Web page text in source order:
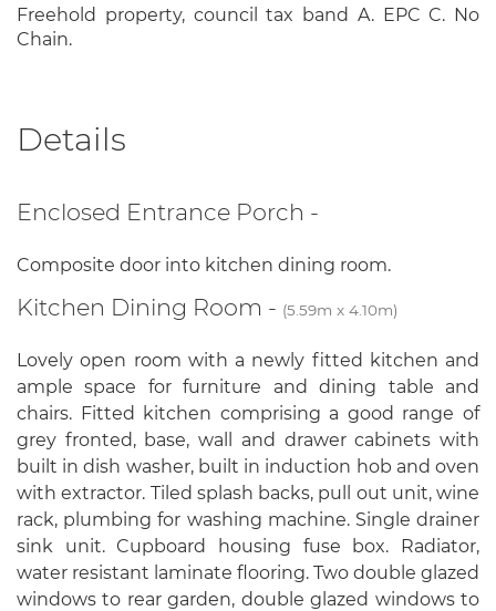
Freehold property, council tax band A. EPC C. No
Chain.
Details
Enclosed Entrance Porch -
Composite door into kitchen dining room.
Kitchen Dining Room - (5.59m x 4.10m)
Lovely open room with a newly fitted kitchen and
ample space for furniture and dining table and
chairs. Fitted kitchen comprising a good range of
grey fronted, base, wall and drawer cabinets with
built in dish washer, built in induction hob and oven
with extractor. Tiled splash backs, pull out unit, wine
rack, plumbing for washing machine. Single drainer
sink unit. Cupboard housing fuse box. Radiator,
water resistant laminate flooring. Two double glazed
windows to rear garden, double glazed windows to